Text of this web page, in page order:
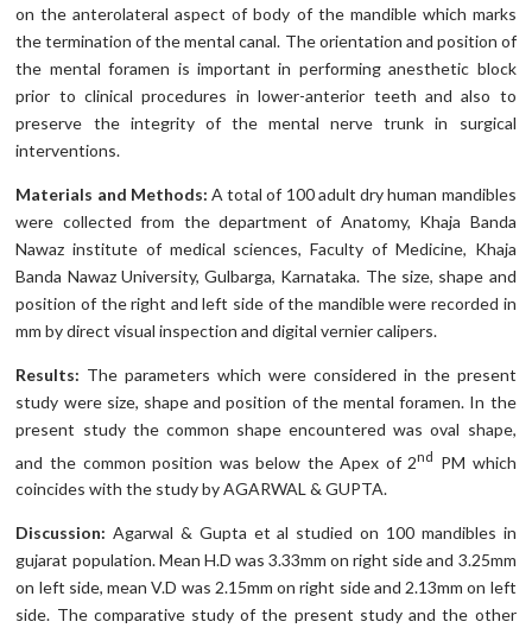
on the anterolateral aspect of body of the mandible which marks
the termination of the mental canal. The orientation and position of
the mental foramen is important in performing anesthetic block
prior to clinical procedures in lower-anterior teeth and also to
preserve the integrity of the mental nerve trunk in surgical
interventions.
Materials and Methods: A total of 100 adult dry human mandibles
were collected from the department of Anatomy, Khaja Banda
Nawaz institute of medical sciences, Faculty of Medicine, Khaja
Banda Nawaz University, Gulbarga, Karnataka. The size, shape and
position of the right and left side of the mandible were recorded in
mm by direct visual inspection and digital vernier calipers.
Results: The parameters which were considered in the present
study were size, shape and position of the mental foramen. In the
present study the common shape encountered was oval shape,
and the common position was below the Apex of 2nd PM which
coincides with the study by AGARWAL & GUPTA.
Discussion: Agarwal & Gupta et al studied on 100 mandibles in
gujarat population. Mean H.D was 3.33mm on right side and 3.25mm
on left side, mean V.D was 2.15mm on right side and 2.13mm on left
side. The comparative study of the present study and the other